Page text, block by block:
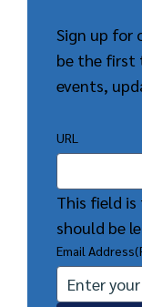
Sign up for
be the first
events,
URL
This field
should be
Email Address